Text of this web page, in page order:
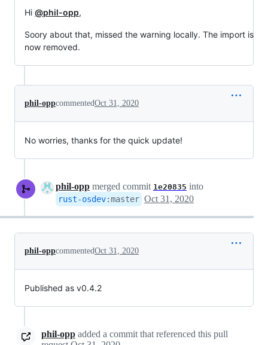
Hi @phil-opp,
Soory about that, missed the warning locally. The import is
now removed.
phil-oppcommentedOct 31, 2020
No worries, thanks for the quick update!
phil-opp merged commit 1e20835 into
rust-osdev:master Oct 31, 2020
phil-oppcommentedOct 31, 2020
Published as v0.4.2
phil-opp added a commit that referenced this pull